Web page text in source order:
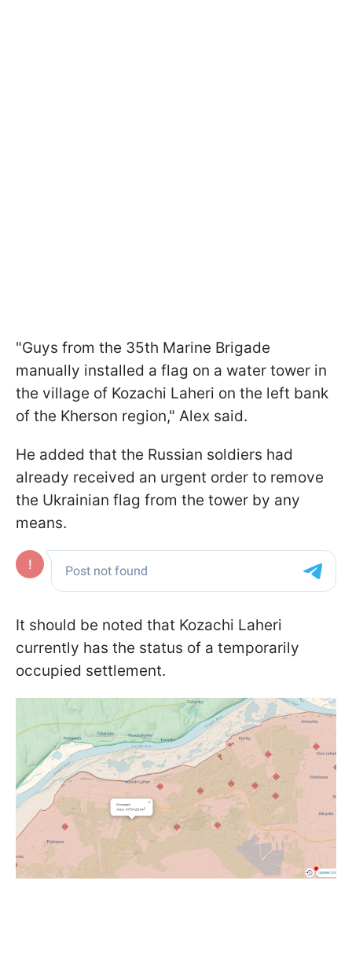
"Guys from the 35th Marine Brigade
manually installed a flag on a water tower in
the village of Kozachi Laheri on the left bank
of the Kherson region," Alex said.
He added that the Russian soldiers had
already received an urgent order to remove
the Ukrainian flag from the tower by any
means.
It should be noted that Kozachi Laheri
currently has the status of a temporarily
occupied settlement.